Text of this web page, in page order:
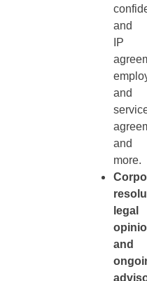
and
IP
and
and
more.
legal
and